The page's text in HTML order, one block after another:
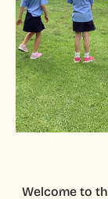
Welcome to